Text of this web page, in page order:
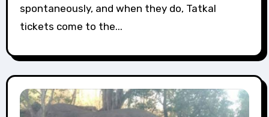
spontaneously, and when they do, Tatkal
tickets come to the...